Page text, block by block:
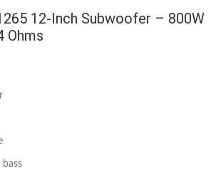
12-Inch Subwoofer – 800W
Ohms